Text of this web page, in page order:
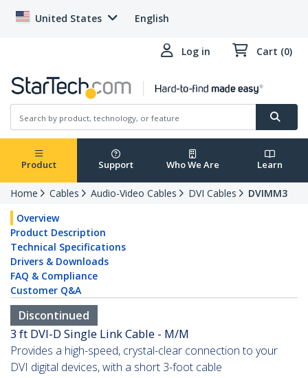
United States English
Log in Cart (0)
Product Support Who We Are Learn
Home Cables Audio-Video Cables DVI Cables
DVIMM3
Overview
Product Description
Technical Specifications
Drivers & Downloads
FAQ & Compliance
Customer Q&A
Discontinued
3 ft DVI-D Single Link Cable - M/M
Provides a high-speed, crystal-clear connection to your
DVI digital devices, with a short 3-foot cable